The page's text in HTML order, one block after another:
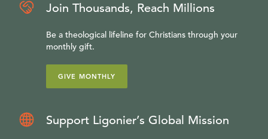
Join Thousands, Reach Millions
Be a theological lifeline for Christians through your
monthly gift.
GIVE MONTHLY
Support Ligonier’s Global Mission